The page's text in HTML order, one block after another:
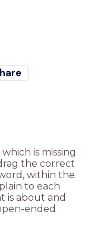
is missing
the correct
within the
to each
is about and
ended